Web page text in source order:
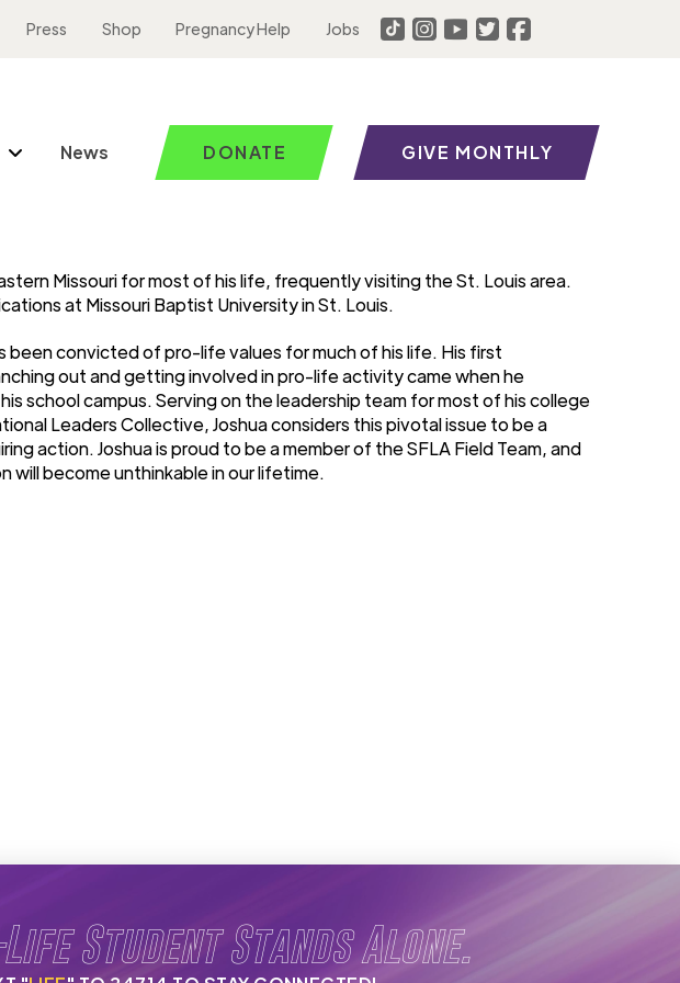
Press Shop Pregnancy Help Jobs
News DONATE GIVE MONTHLY
Missouri for most of his life, frequently visiting the St. Louis area.
at Missouri Baptist University in St. Louis.
been convicted of pro-life values for much of his life. His first
out and getting involved in pro-life activity came when he
school campus. Serving on the leadership team for most of his college
Leaders Collective, Joshua considers this pivotal issue to be a
action. Joshua is proud to be a member of the SFLA Field Team, and
will become unthinkable in our lifetime.
Life Student Stands Alone.